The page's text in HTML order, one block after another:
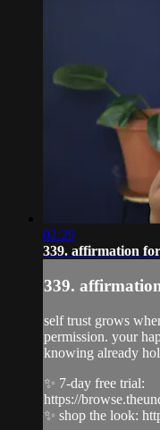
02:29
339. affirmation
339.
self trust grows
permission. your
knowing already
✨ 7-day free trial:
https://
✨ shop the look: